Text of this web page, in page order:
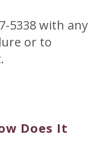
5338 with any
or to
Does It